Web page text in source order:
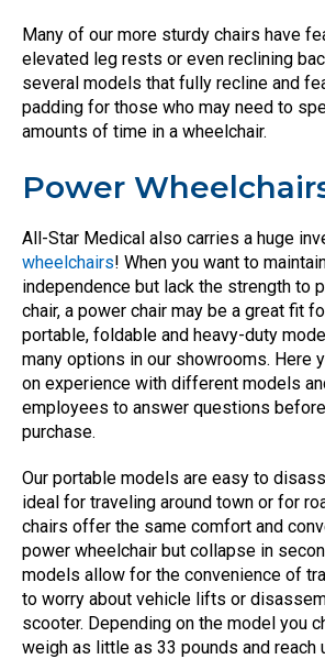
Many of our more sturdy chairs have
elevated leg rests or even reclining
several models that fully recline and
padding for those who may need to
amounts of time in a wheelchair.
Power
All-Star Medical also carries a huge
wheelchairs! When you want to
independence but lack the strength to
chair, a power chair may be a great fit
portable, foldable and heavy-duty
many options in our showrooms. Here
on experience with different models
employees to answer questions
purchase.
Our portable models are easy to
ideal for traveling around town or for
chairs offer the same comfort and
power wheelchair but collapse in
models allow for the convenience of
to worry about vehicle lifts or
scooter. Depending on the model you
weigh as little as 33 pounds and reach